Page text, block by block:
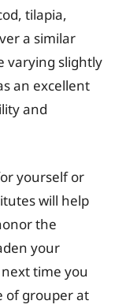
tilapia,
a similar
varying slightly
an excellent
and
yourself or
will help
the
your
time you
of grouper at